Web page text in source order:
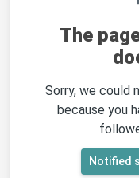
The
Sorry, we could
because you
Notified